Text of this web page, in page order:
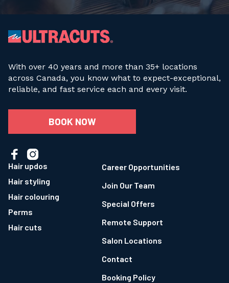
With over 40 years and more than 35+ locations
across Canada, you know what to expect-exceptional,
reliable, and fast service each and every visit.
BOOK NOW
 
Hair updos
Hair styling
Hair colouring
Perms
Hair cuts
Career Opportunities
Join Our Team
Special Offers
Remote Support
Salon Locations
Contact
Booking Policy